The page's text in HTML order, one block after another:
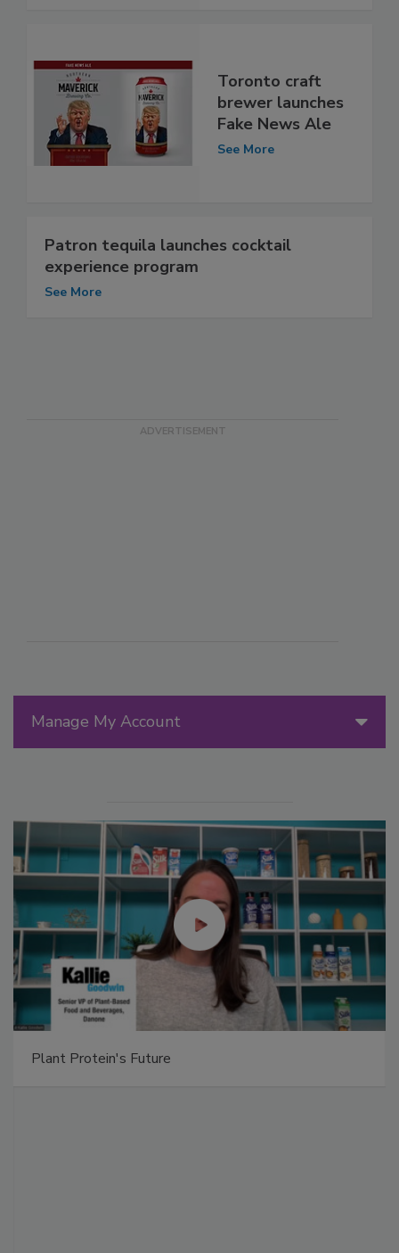
Manage My Account
Plant Protein's Future
Toronto craft
brewer launches
Fake News Ale
See More
Patron tequila launches cocktail
experience program
See More